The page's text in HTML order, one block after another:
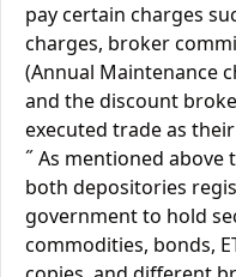
pay certain charges
charges, broker
(Annual Maintenance
and the discount
executed trade as
˝ As mentioned above
both depositories
government to hold
commodities, bonds,